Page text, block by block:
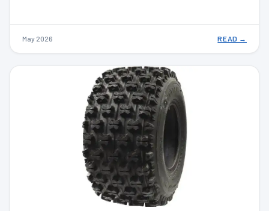
May 2026 READ →